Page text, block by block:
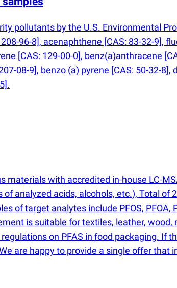
pollutants by the U.S. Environmental
96-8], acenaphthene [CAS: 83-32-9],
[CAS: 129-00-0], benz(a)anthracene
08-9], benzo (a) pyrene [CAS: 50-32-8],
materials with accredited in-house LC-
of analyzed acids, alcohols, etc.), Total of
of target analytes include PFOS, PFOA,
is suitable for textiles, leather,
on PFAS in food packaging. If
are happy to provide a single offer that